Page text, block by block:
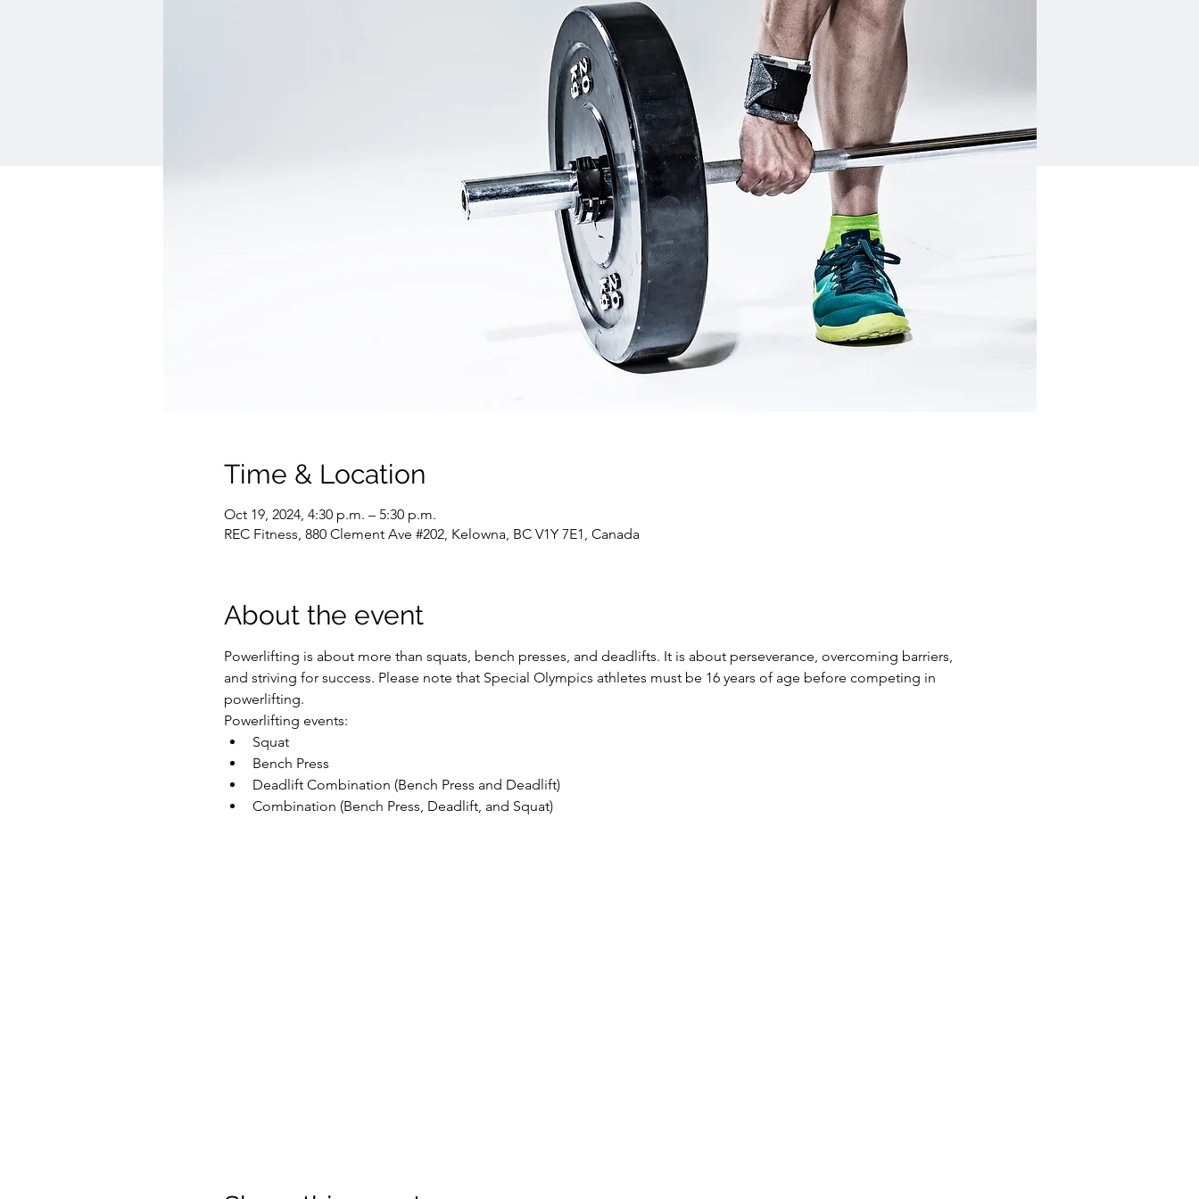
Time & Location
Oct 19, 2024, 4:30 p.m. – 5:30 p.m.
REC Fitness, 880 Clement Ave #202, Kelowna, BC V1Y 7E1, Canada
About the event
Powerlifting is about more than squats, bench presses, and deadlifts. It is about perseverance, overcoming barriers,
and striving for success. Please note that Special Olympics athletes must be 16 years of age before competing in
powerlifting.
Powerlifting events:
Squat
Bench Press
Deadlift Combination (Bench Press and Deadlift)
Combination (Bench Press, Deadlift, and Squat)